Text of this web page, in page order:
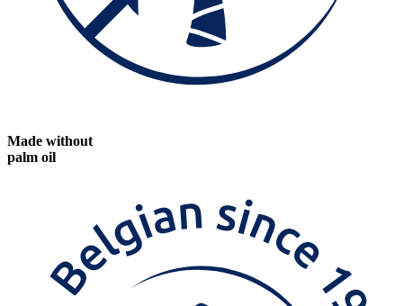
Made without
palm oil